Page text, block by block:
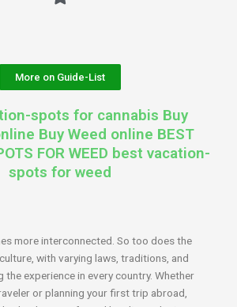
More on Guide-List
spots for cannabis Buy
Buy Weed online BEST
FOR WEED best vacation-
spots for weed
more interconnected. So too does the
with varying laws, traditions, and
the experience in every country. Whether
or planning your first trip abroad,